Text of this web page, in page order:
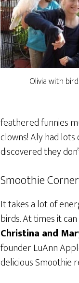
Olivia with
feathered funnies
clowns! Aly had lots
discovered they
Smoothie Corner
It takes a lot of
birds. At times it
Christina and
founder LuAnn
delicious Smoothie